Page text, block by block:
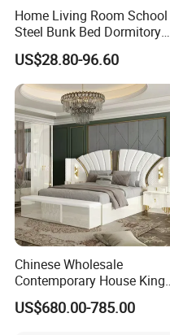
Customization Scope
Design Support
Project Capability
Shipping Option
MOQ
Delivery Time
Packaging
OEM/ODM
Home Living Room School
Steel Bunk Bed Dormitory
Furniture
US$28.80-96.60
Chinese Wholesale
Contemporary House King
Size Bedroom Sets Modern
Luxury Hotel Room Double
US$680.00-785.00